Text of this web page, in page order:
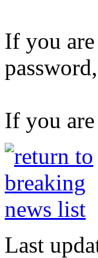
If you
If you
Last